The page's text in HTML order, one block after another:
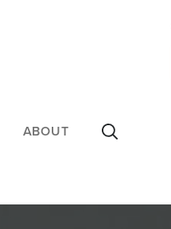
ABOUT